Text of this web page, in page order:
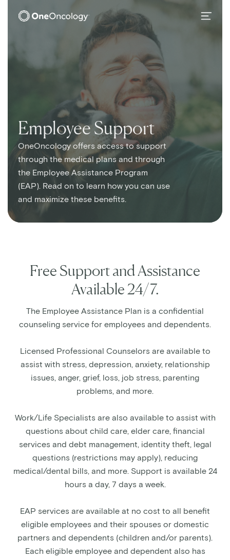
OneOncology
SubMain Navigation
Employee Support
OneOncology offers access to support
through the medical plans and through
the Employee Assistance Program
(EAP). Read on to learn how you can use
and maximize these benefits.
Free Support and Assistance
Available 24/7.
The Employee Assistance Plan is a confidential
counseling service for employees and dependents.
Licensed Professional Counselors are available to
assist with stress, depression, anxiety, relationship
issues, anger, grief, loss, job stress, parenting
problems, and more.
Work/Life Specialists are also available to assist with
questions about child care, elder care, financial
services and debt management, identity theft, legal
questions (restrictions may apply), reducing
medical/dental bills, and more. Support is available 24
hours a day, 7 days a week.
EAP services are available at no cost to all benefit
eligible employees and their spouses or domestic
partners and dependents (children and/or parents).
Each eligible employee and dependent also has